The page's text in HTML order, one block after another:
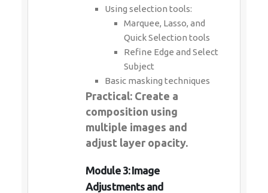
Using selection tools:
Marquee, Lasso, and
Quick Selection tools
Refine Edge and Select
Subject
Basic masking techniques
Practical: Create a
composition using
multiple images and
adjust layer opacity.
Module 3: Image
Adjustments and